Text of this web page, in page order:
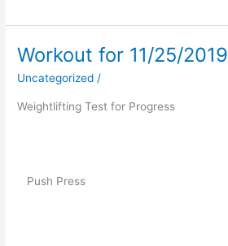
Workout for 11/25/2019
Uncategorized /
Weightlifting Test for Progress
Push Press
Workout
11/25/2019